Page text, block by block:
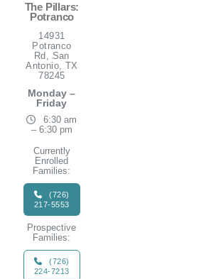
The Pillars:
Potranco
14931
Potranco
Rd, San
Antonio, TX
78245
Monday –
Friday
6:30 am
– 6:30 pm
Currently
Enrolled
Families:
(726)
217-5553
Prospective
Families:
(726)
224-7213